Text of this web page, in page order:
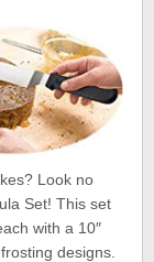
Look no
Set! This set
with a 10″
designs.